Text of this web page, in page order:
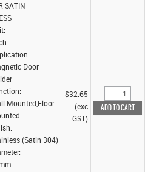
SATIN
Door
Mounted,Floor
(Satin 304)
$32.65
(exc
GST)